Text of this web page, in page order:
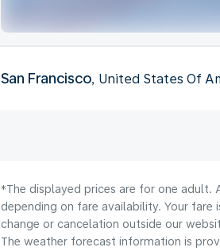
San Francisco, United States Of
*The displayed prices are for one adult.
depending on fare availability. Your fare
change or cancelation outside our
The weather forecast information is